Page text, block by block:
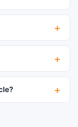
rather than
The
surveillance
practice.